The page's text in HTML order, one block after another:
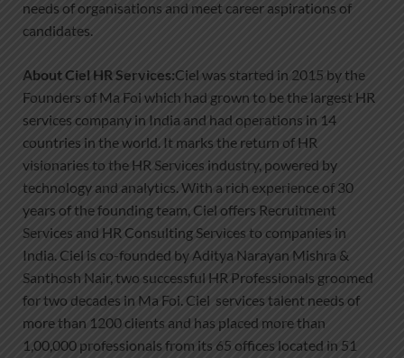
needs of organisations and meet career aspirations of
candidates.
About Ciel HR Services:Ciel was started in 2015 by the
Founders of Ma Foi which had grown to be the largest HR
services company in India and had operations in 14
countries in the world. It marks the return of HR
visionaries to the HR Services industry, powered by
technology and analytics. With a rich experience of 30
years of the founding team, Ciel offers Recruitment
Services and HR Consulting Services to companies in
India. Ciel is co-founded by Aditya Narayan Mishra &
Santhosh Nair, two successful HR Professionals groomed
for two decades in Ma Foi. Ciel services talent needs of
more than 1200 clients and has placed more than
1,00,000 professionals from its 65 offices located in 51